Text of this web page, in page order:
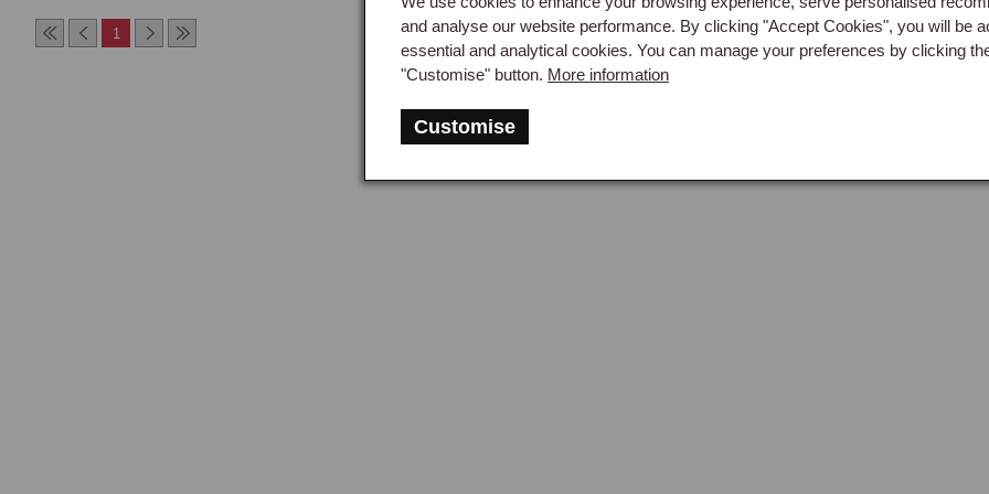
Leather conditioners replace the natural oils lost during cleaning
a balanced blend of natural oils, typically lanolin and similar
to clean leather with a soft cloth and worked in gently. The
producing the slight sheen characteristic of well-maintained leather
absorbs only what it needs and excess conditioner sits on the
The standard care routine is a light application every six to twelve
and analyse our website performance. By clicking "Accept Cookies", you will be
essential and analytical cookies. You can manage your preferences by clicking
"Customise" button. More information
Customise
1